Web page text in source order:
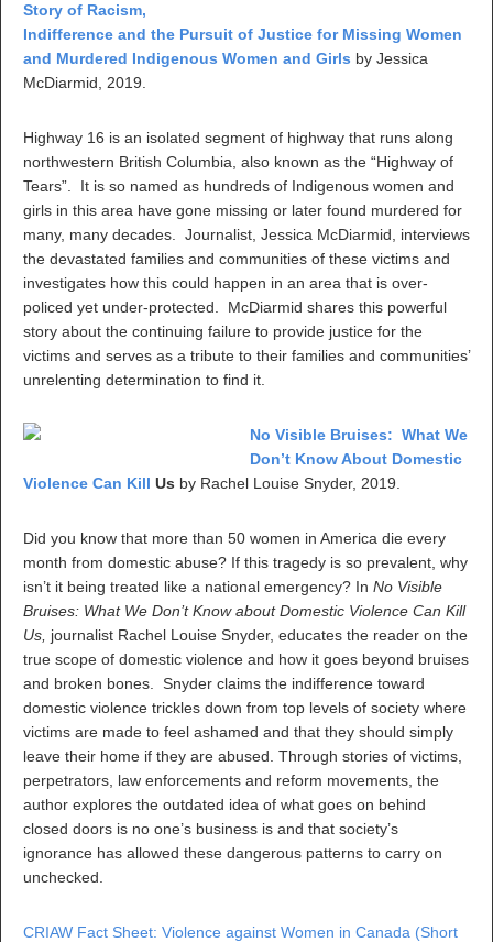
Story of Racism,
Indifference and the Pursuit of Justice for Missing Women
and Murdered Indigenous Women and Girls by Jessica
McDiarmid, 2019.
Highway 16 is an isolated segment of highway that runs along
northwestern British Columbia, also known as the “Highway of
Tears”. It is so named as hundreds of Indigenous women and
girls in this area have gone missing or later found murdered for
many, many decades. Journalist, Jessica McDiarmid, interviews
the devastated families and communities of these victims and
investigates how this could happen in an area that is over-
policed yet under-protected. McDiarmid shares this powerful
story about the continuing failure to provide justice for the
victims and serves as a tribute to their families and communities’
unrelenting determination to find it.
No Visible Bruises: What We
Don’t Know About Domestic
Violence Can Kill Us by Rachel Louise Snyder, 2019.
Did you know that more than 50 women in America die every
month from domestic abuse? If this tragedy is so prevalent, why
isn’t it being treated like a national emergency? In No Visible
Bruises: What We Don’t Know about Domestic Violence Can Kill
Us, journalist Rachel Louise Snyder, educates the reader on the
true scope of domestic violence and how it goes beyond bruises
and broken bones. Snyder claims the indifference toward
domestic violence trickles down from top levels of society where
victims are made to feel ashamed and that they should simply
leave their home if they are abused. Through stories of victims,
perpetrators, law enforcements and reform movements, the
author explores the outdated idea of what goes on behind
closed doors is no one’s business is and that society’s
ignorance has allowed these dangerous patterns to carry on
unchecked.
CRIAW Fact Sheet: Violence against Women in Canada (Short